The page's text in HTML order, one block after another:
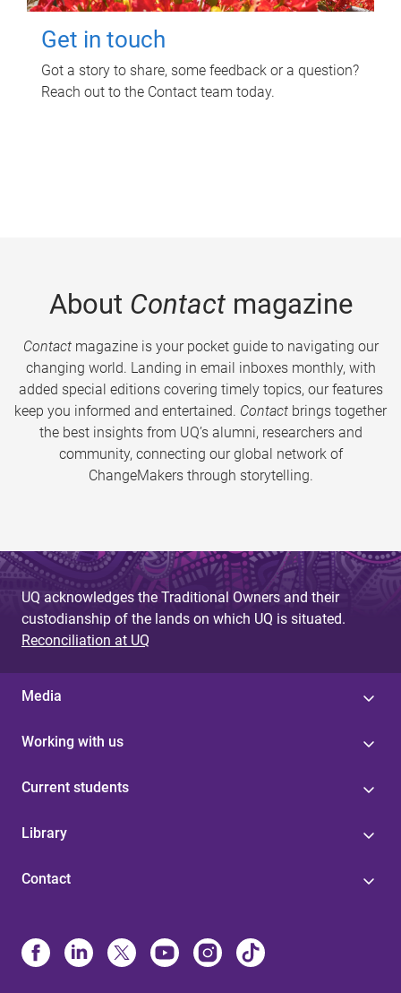
Get in touch
Got a story to share, some feedback or a question?
Reach out to the Contact team today.
About Contactmagazine
Contactmagazine is your pocket guide to navigating our
changing world. Landing in email inboxes monthly, with
added special editions covering timely topics, our features
keep you informed and entertained. Contact brings together
the best insights from UQ’s alumni, researchers and
community, connecting our global network of
ChangeMakers through storytelling.
UQ acknowledges the Traditional Owners and their
custodianship of the lands on which UQ is situated.
Reconciliation at UQ
Media
Working with us
Current students
Library
Contact